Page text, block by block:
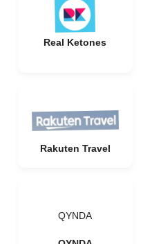
Real Ketones
Rakuten Travel
QYNDA